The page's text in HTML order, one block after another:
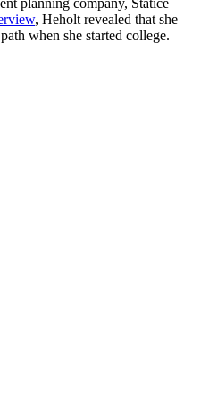
planning company, Statice
, Heholt revealed that she
when she started college.